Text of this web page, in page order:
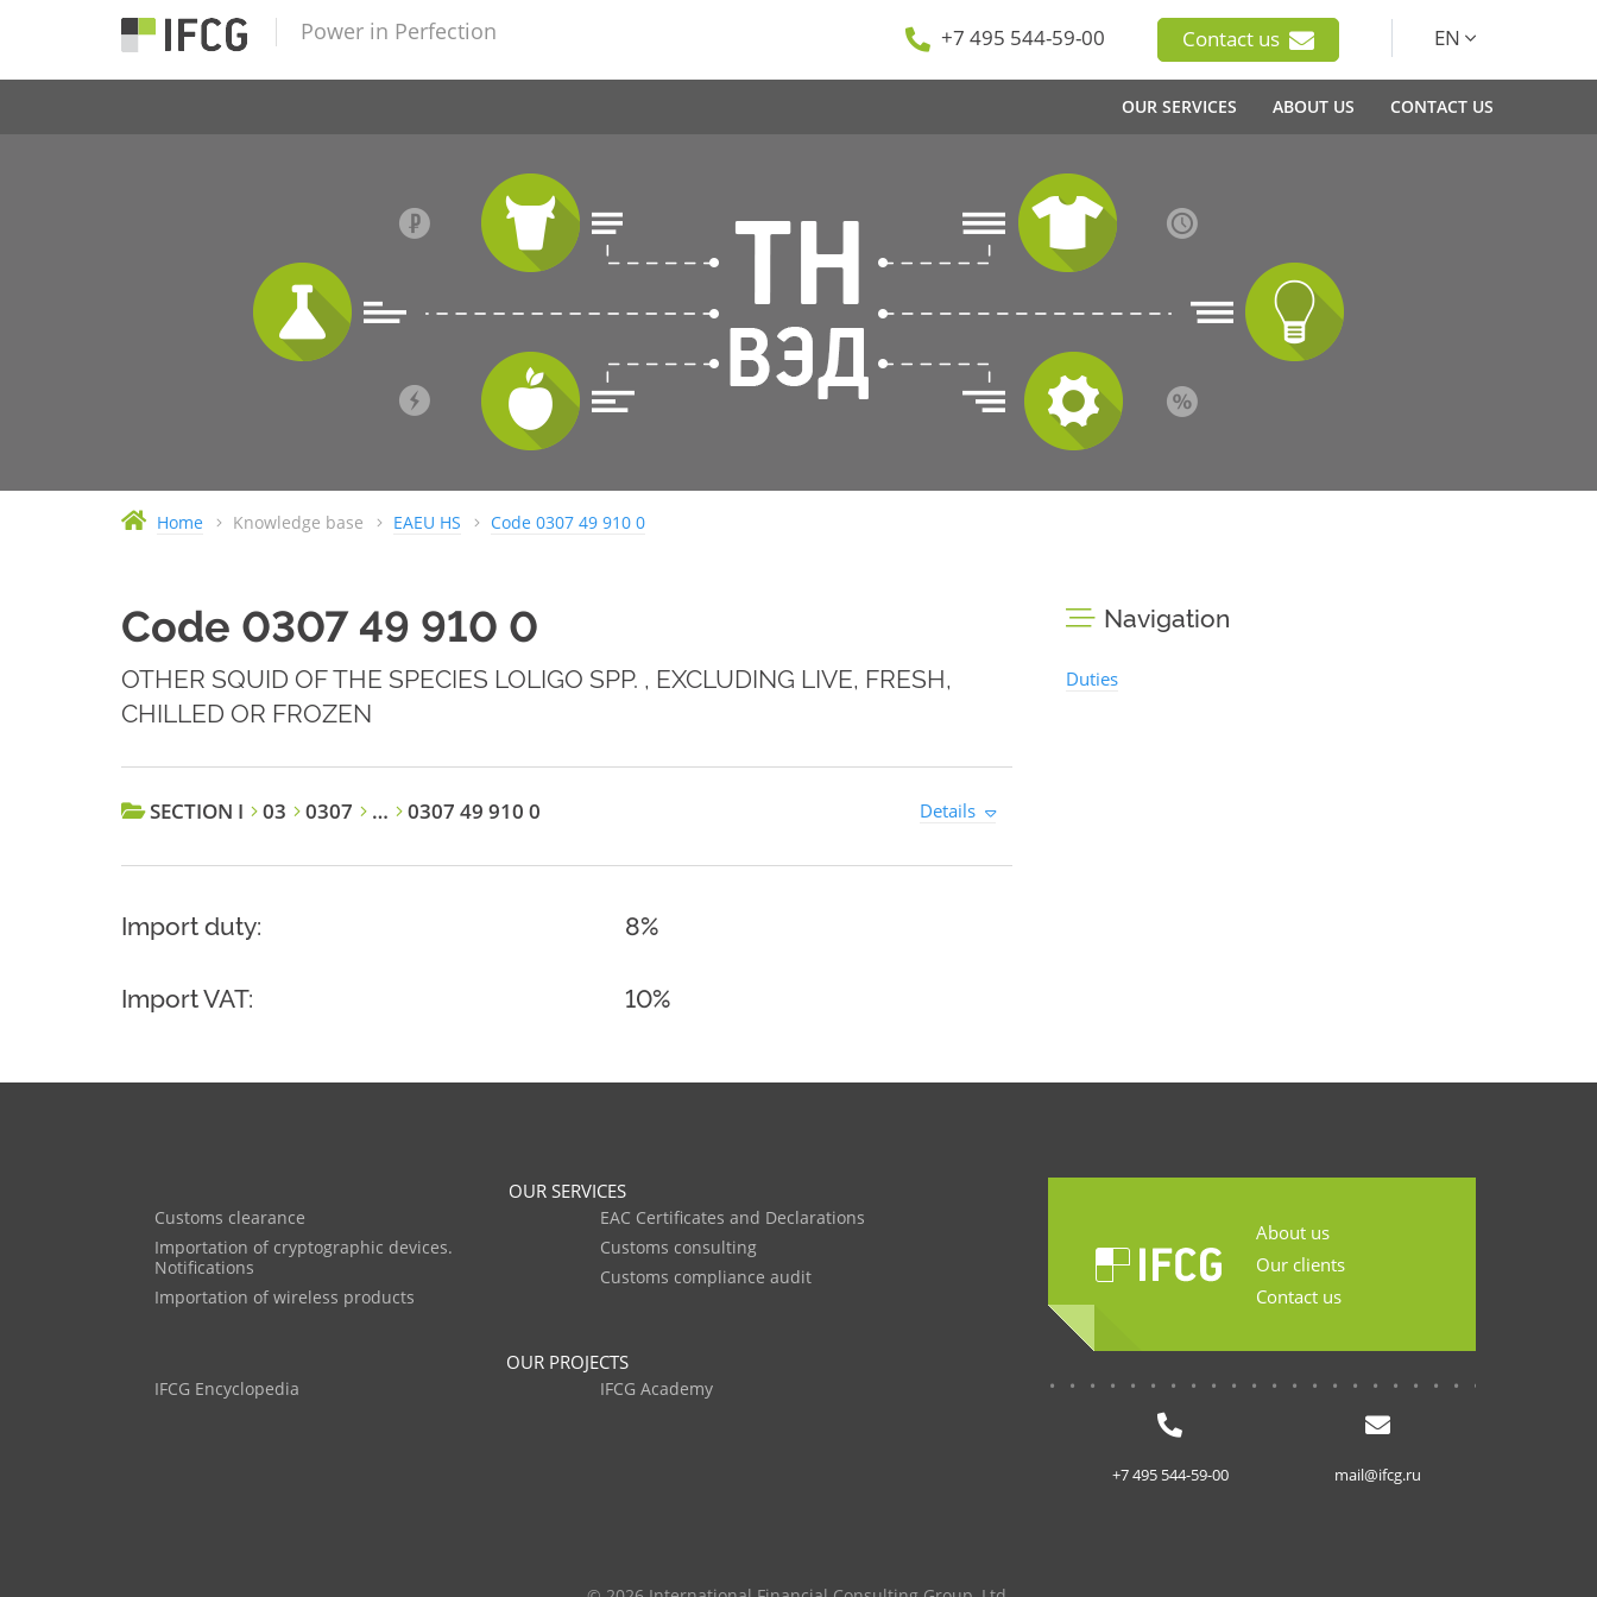
Power in Perfection +7 495 544-59-00 Contact us EN
OUR SERVICES ABOUT US CONTACT US
Home Knowledge base EAEU HS Code 0307 49 910 0
Code 0307 49 910 0
OTHER SQUID OF THE SPECIES LOLIGO SPP. , EXCLUDING LIVE, FRESH,
CHILLED OR FROZEN
SECTION I 03 0307 … 0307 49 910 0 Details
Import duty: 8%
Import VAT: 10%
Navigation
Duties
OUR SERVICES
Customs clearance
Importation of cryptographic devices.
Notifications
Importation of wireless products
EAC Certificates and Declarations
Customs consulting
Customs compliance audit
OUR PROJECTS
IFCG Encyclopedia IFCG Academy
About us
Our clients
Contact us
+7 495 544-59-00 mail@ifcg.ru